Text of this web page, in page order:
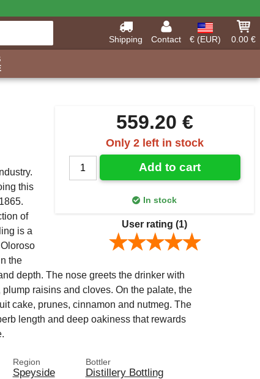
Shipping Contact € (EUR)
0.00 €
559.20 €
Only 2 left in stock
Add to cart
In stock
User rating (1)
this
of
is a
the
depth. The nose greets the drinker with
raisins and cloves. On the palate, the
cake, prunes, cinnamon and nutmeg. The
length and deep oakiness that rewards
Region
Speyside
Bottler
Distillery Bottling